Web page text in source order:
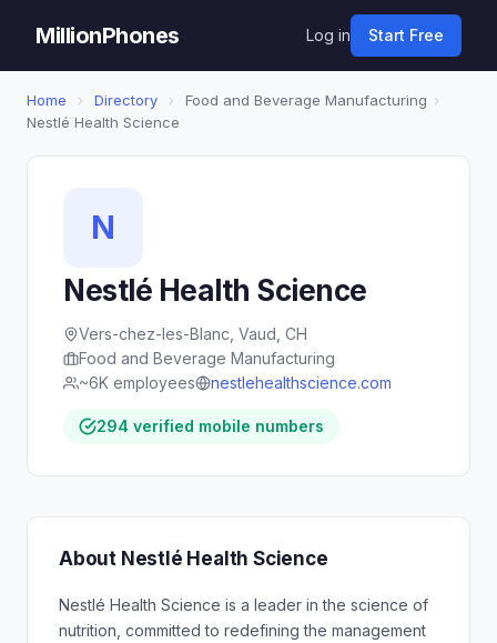
MillionPhones Log in Start Free
Home › Directory › Food and Beverage Manufacturing ›
Nestlé Health Science
N
Nestlé Health Science
Vers-chez-les-Blanc, Vaud, CH
Food and Beverage Manufacturing
~6K employees
nestlehealthscience.com
294 verified mobile numbers
About Nestlé Health Science
Nestlé Health Science is a leader in the science of
nutrition, committed to redefining the management